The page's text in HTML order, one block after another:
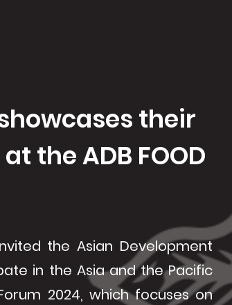
their
the ADB FOOD
the Asian Development
in the Asia and the Pacific
2024, which focuses on